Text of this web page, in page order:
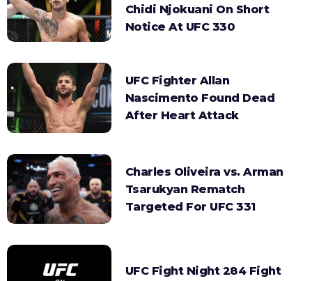
Chidi Njokuani On Short
Notice At UFC 330
UFC Fighter Allan
Nascimento Found Dead
After Heart Attack
Charles Oliveira vs. Arman
Tsarukyan Rematch
Targeted For UFC 331
UFC Fight Night 284 Fight